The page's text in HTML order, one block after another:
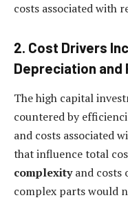
costs associated with
2. Cost Drivers
Depreciation and
The high capital
countered by
and costs associated
that influence total
complexityand costs
complex parts would